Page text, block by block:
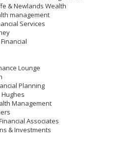
& Newlands Wealth
management
Services
Lounge
Planning
Management
Associates
& Investments